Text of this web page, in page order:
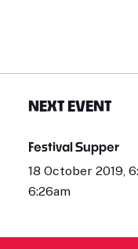
NEXT EVENT
Festival Supper
18 October 2019,
6:26am